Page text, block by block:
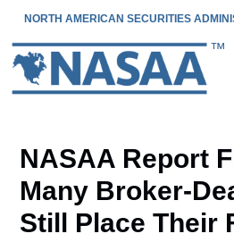
NORTH AMERICAN SECURITIES
NASAA Report
Many Broker-
Still Place Their